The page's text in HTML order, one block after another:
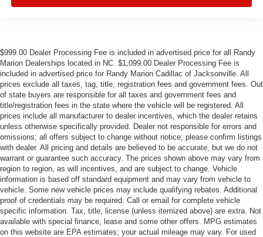
$999.00 Dealer Processing Fee is included in advertised price for all Randy
Marion Dealerships located in NC. $1,099.00 Dealer Processing Fee is
included in advertised price for Randy Marion Cadillac of Jacksonville. All
prices exclude all taxes, tag, title, registration fees and government fees. Out
of state buyers are responsible for all taxes and government fees and
title/registration fees in the state where the vehicle will be registered. All
prices include all manufacturer to dealer incentives, which the dealer retains
unless otherwise specifically provided. Dealer not responsible for errors and
omissions; all offers subject to change without notice; please confirm listings
with dealer. All pricing and details are believed to be accurate, but we do not
warrant or guarantee such accuracy. The prices shown above may vary from
region to region, as will incentives, and are subject to change. Vehicle
information is based off standard equipment and may vary from vehicle to
vehicle. Some new vehicle prices may include qualifying rebates. Additional
proof of credentials may be required. Call or email for complete vehicle
specific information. Tax, title, license (unless itemized above) are extra. Not
available with special finance, lease and some other offers. MPG estimates
on this website are EPA estimates; your actual mileage may vary. For used